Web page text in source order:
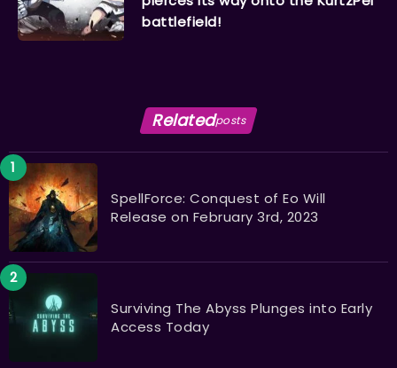
battlefield!
Relatedposts
SpellForce: Conquest of Eo Will
Release on February 3rd, 2023
Surviving The Abyss Plunges into Early
Access Today